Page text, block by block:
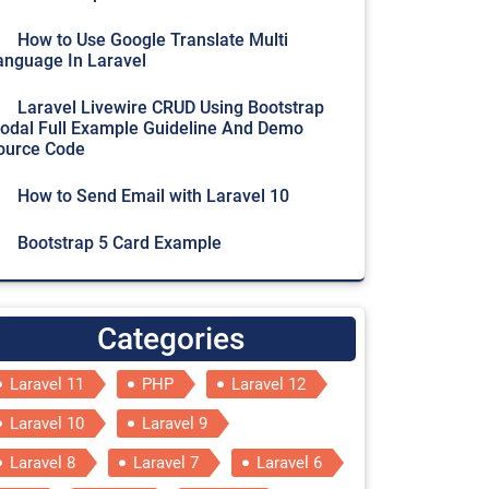
How to Use Google Translate Multi
In Laravel
Laravel Livewire CRUD Using Bootstrap
Full Example Guideline And Demo
Code
How to Send Email with Laravel 10
Bootstrap 5 Card Example
Categories
Laravel 11 PHP
Laravel 12
Laravel 10
Laravel 9
Laravel 8
Laravel 7
Laravel 6